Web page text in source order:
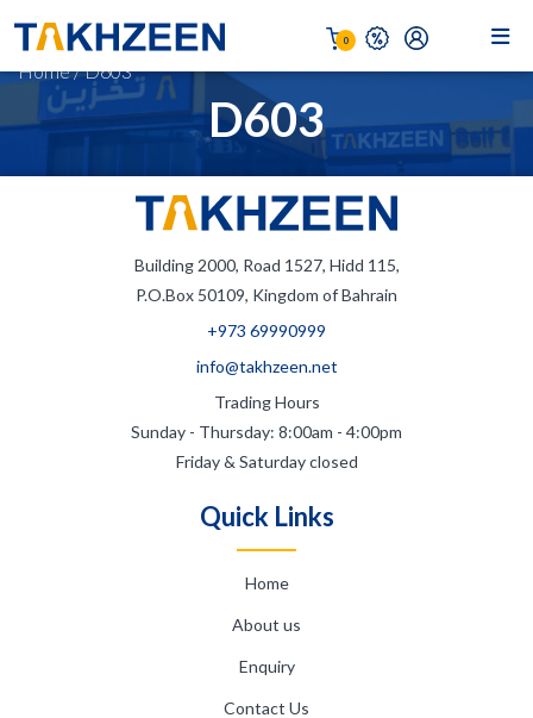
0
D603
Home/D603
Building 2000, Road 1527, Hidd 115,
P.O.Box 50109, Kingdom of Bahrain
+973 69990999
info@takhzeen.net
Trading Hours
Sunday - Thursday: 8:00am - 4:00pm
Friday & Saturday closed
Quick Links
Home
About us
Enquiry
Contact Us